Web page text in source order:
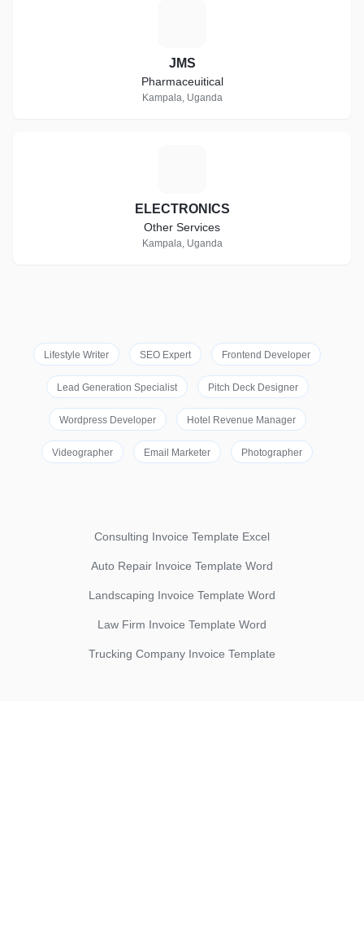
JMS
Pharmaceuitical
Kampala, Uganda
ELECTRONICS
Other Services
Kampala, Uganda
Lifestyle Writer SEO Expert Frontend Developer
Lead Generation Specialist Pitch Deck Designer
Wordpress Developer Hotel Revenue Manager
Videographer Email Marketer Photographer
Consulting Invoice Template Excel
Auto Repair Invoice Template Word
Landscaping Invoice Template Word
Law Firm Invoice Template Word
Trucking Company Invoice Template